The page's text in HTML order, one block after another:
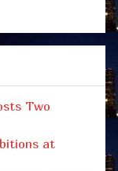
Two
at